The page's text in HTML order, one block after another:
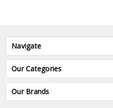
Navigate
Our Categories
Our Brands